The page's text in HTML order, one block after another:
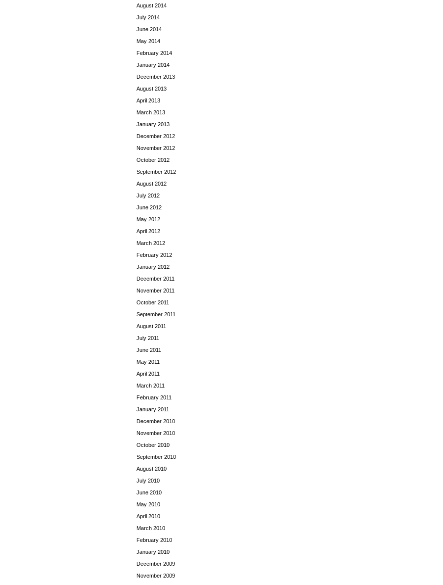
August 2014
July 2014
June 2014
May 2014
February 2014
January 2014
December 2013
August 2013
April 2013
March 2013
January 2013
December 2012
November 2012
October 2012
September 2012
August 2012
July 2012
June 2012
May 2012
April 2012
March 2012
February 2012
January 2012
December 2011
November 2011
October 2011
September 2011
August 2011
July 2011
June 2011
May 2011
April 2011
March 2011
February 2011
January 2011
December 2010
November 2010
October 2010
September 2010
August 2010
July 2010
June 2010
May 2010
April 2010
March 2010
February 2010
January 2010
December 2009
November 2009